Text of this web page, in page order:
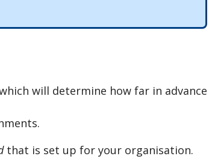
will determine how far in advance
.
that is set up for your organisation.